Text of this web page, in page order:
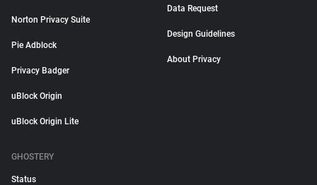
Norton Privacy Suite
Pie Adblock
Privacy Badger
uBlock Origin
uBlock Origin Lite
Data Request
Design Guidelines
About Privacy
GHOSTERY
Status